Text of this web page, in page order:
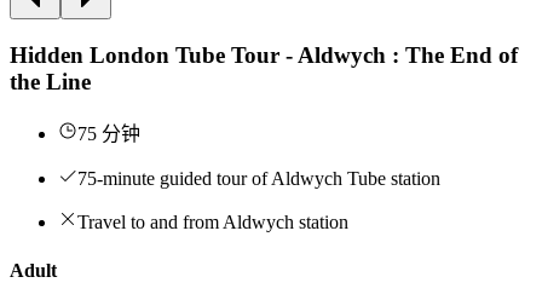
Hidden London Tube Tour - Aldwych : The End of
the Line
75 分钟
75-minute guided tour of Aldwych Tube station
Travel to and from Aldwych station
Adult